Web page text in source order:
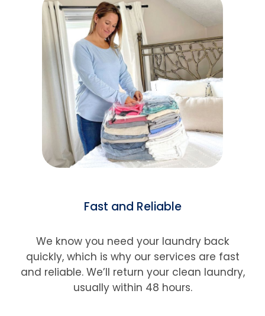
Fast and Reliable
We know you need your laundry back
quickly, which is why our services are fast
and reliable. We’ll return your clean laundry,
usually within 48 hours.